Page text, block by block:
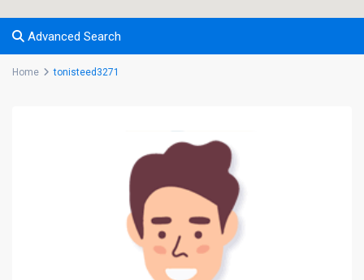
Advanced Search
Home tonisteed3271